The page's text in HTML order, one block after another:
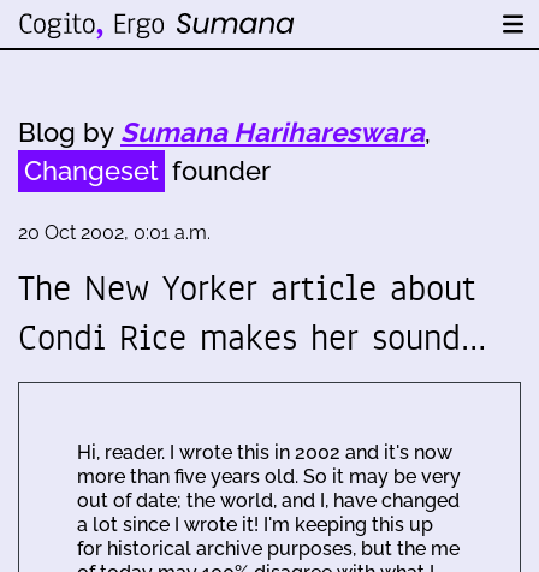
Blog by Sumana Harihareswara,
Changeset founder
20 Oct 2002, 0:01 a.m.
The New Yorker article about
Condi Rice makes her sound…
Hi, reader. I wrote this in 2002 and it's now
more than five years old. So it may be very
out of date; the world, and I, have changed
a lot since I wrote it! I'm keeping this up
for historical archive purposes, but the me